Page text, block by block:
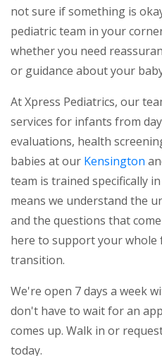
not sure if something is
pediatric team in your
whether you need
or guidance about your
At Xpress Pediatrics, our
services for infants from
evaluations, health
babies at our Kensington
team is trained specifically
means we understand the
and the questions that
here to support your whole
transition.
We're open 7 days a week
don't have to wait for an
comes up. Walk in or
today.